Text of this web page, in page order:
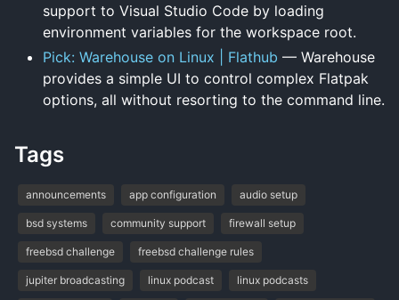
support to Visual Studio Code by loading
environment variables for the workspace root.
Pick: Warehouse on Linux | Flathub — Warehouse
provides a simple UI to control complex Flatpak
options, all without resorting to the command line.
Tags
announcements app configuration audio setup
bsd systems community support firewall setup
freebsd challenge freebsd challenge rules
jupiter broadcasting linux podcast linux podcasts